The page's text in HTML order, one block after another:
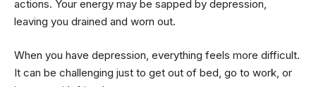
actions. Your energy may be sapped by depression,
leaving you drained and worn out.
When you have depression, everything feels more difficult.
It can be challenging just to get out of bed, go to work, or